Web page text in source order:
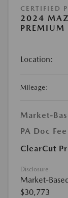
CERTIFIED
2024
PREMIUM
Location:
Mileage:
Market-
PA Doc Fee
ClearCut
Disclosure
Market-
$30,773